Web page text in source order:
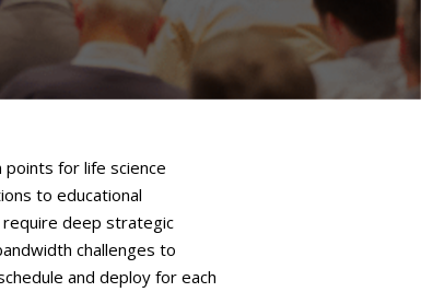
for life science
to educational
require deep strategic
challenges to
and deploy for each